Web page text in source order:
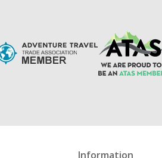
Information